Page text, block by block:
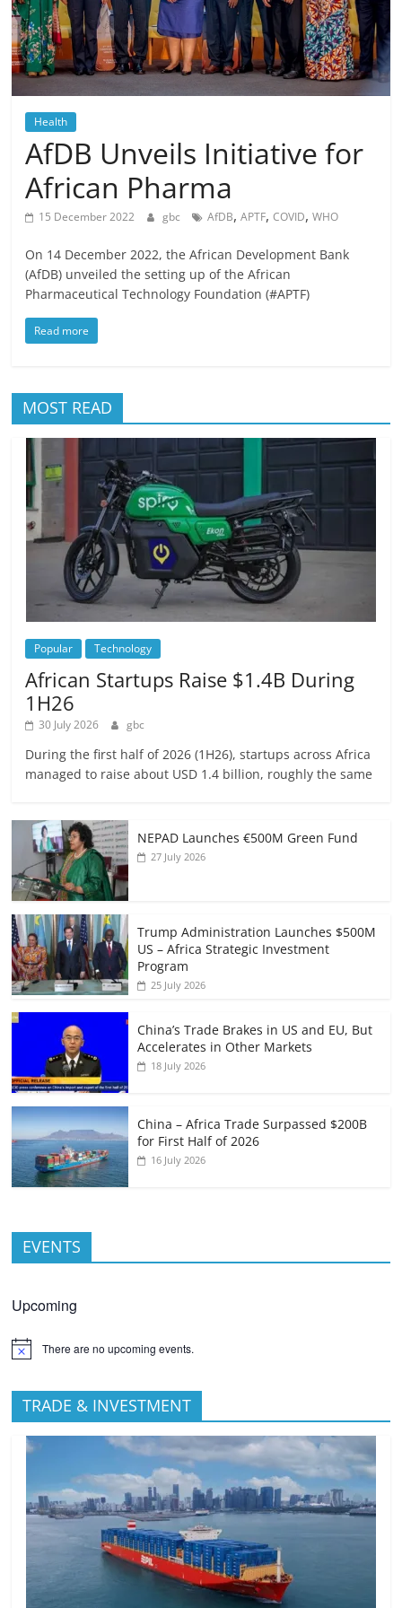
Health
AfDB Unveils Initiative for
African Pharma
15 December 2022 gbc AfDB,APTF,COVID,WHO
On 14 December 2022, the African Development Bank
(AfDB) unveiled the setting up of the African
Pharmaceutical Technology Foundation (#APTF)
Read more
MOST READ
Popular Technology
African Startups Raise $1.4B During
1H26
30 July 2026 gbc
During the first half of 2026 (1H26), startups across Africa
managed to raise about USD 1.4 billion, roughly the same
NEPAD Launches €500M Green Fund
27 July 2026
Trump Administration Launches $500M
US – Africa Strategic Investment
Program
25 July 2026
China’s Trade Brakes in US and EU, But
Accelerates in Other Markets
18 July 2026
China – Africa Trade Surpassed $200B
for First Half of 2026
16 July 2026
EVENTS
Upcoming
There are no upcoming events.
TRADE & INVESTMENT